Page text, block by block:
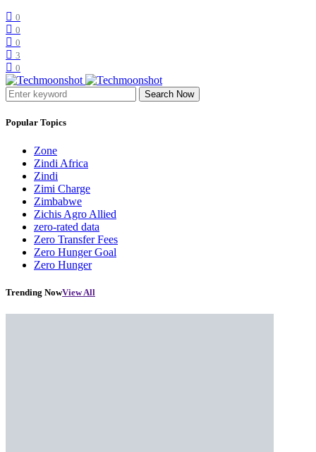
0
0
0
3
0
Search Now
Popular Topics
Zone
Zindi Africa
Zindi
Zimi Charge
Zimbabwe
Zichis Agro Allied
zero-rated data
Zero Transfer Fees
Zero Hunger Goal
Zero Hunger
Trending NowView All